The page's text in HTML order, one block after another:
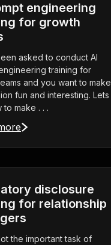
engineering
for growth
asked to conduct AI
training for
and you want to make
fun and interesting. Lets
to make . . .
disclosure
for relationship
the important task of